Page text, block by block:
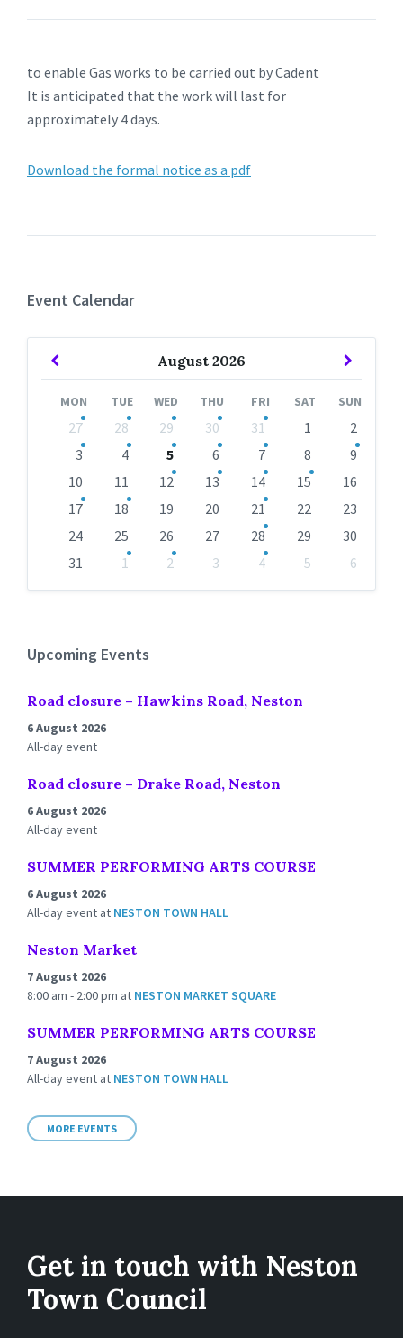
to enable Gas works to be carried out by Cadent
It is anticipated that the work will last for
approximately 4 days.
Download the formal notice as a pdf
Event Calendar
August 2026
Previous
MON TUE WED THU FRI SAT SUN
calendar
27 28 29 30 31 1
2
3
4 5 6 7 8
9
10
11 12 13 14 15
16
17
18 19 20 21 22
23
24
25 26 27 28 29
30
31
1 2 3 4 5
6
Upcoming Events
Road closure – Hawkins Road, Neston
6 August 2026
All-day event
Road closure – Drake Road, Neston
6 August 2026
All-day event
SUMMER PERFORMING ARTS COURSE
6 August 2026
All-day event at NESTON TOWN HALL
Neston Market
7 August 2026
8:00 am - 2:00 pm at NESTON MARKET SQUARE
SUMMER PERFORMING ARTS COURSE
7 August 2026
All-day event at NESTON TOWN HALL
MORE EVENTS
Get in touch with Neston
Town Council